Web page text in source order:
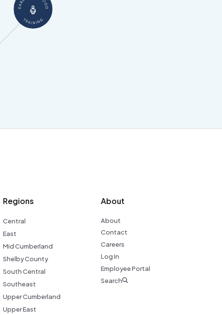
Regions
Central
East
Mid Cumberland
Shelby County
South Central
Southeast
Upper Cumberland
Upper East
About
About
Contact
Careers
Log In
Employee Portal
Search